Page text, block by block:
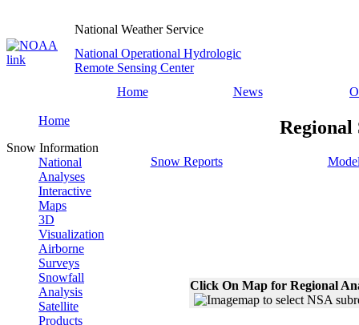
National Weather Service
National Operational Hydrologic
Remote Sensing Center
Home
News
Home
Snow Information
National
Analyses
Interactive
Maps
3D
Visualization
Airborne
Surveys
Snowfall
Analysis
Satellite
Products
Regional
Snow Reports
Click On Map for Regional